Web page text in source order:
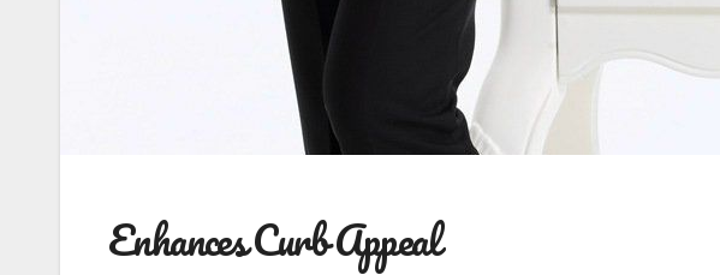
Enhances Curb Appeal